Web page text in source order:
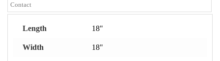
Contact
Length 18"
Width 18"